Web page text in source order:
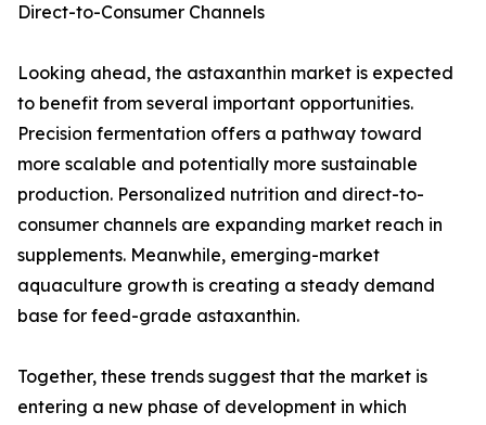
Direct-to-Consumer Channels
Looking ahead, the astaxanthin market is expected
to benefit from several important opportunities.
Precision fermentation offers a pathway toward
more scalable and potentially more sustainable
production. Personalized nutrition and direct-to-
consumer channels are expanding market reach in
supplements. Meanwhile, emerging-market
aquaculture growth is creating a steady demand
base for feed-grade astaxanthin.
Together, these trends suggest that the market is
entering a new phase of development in which